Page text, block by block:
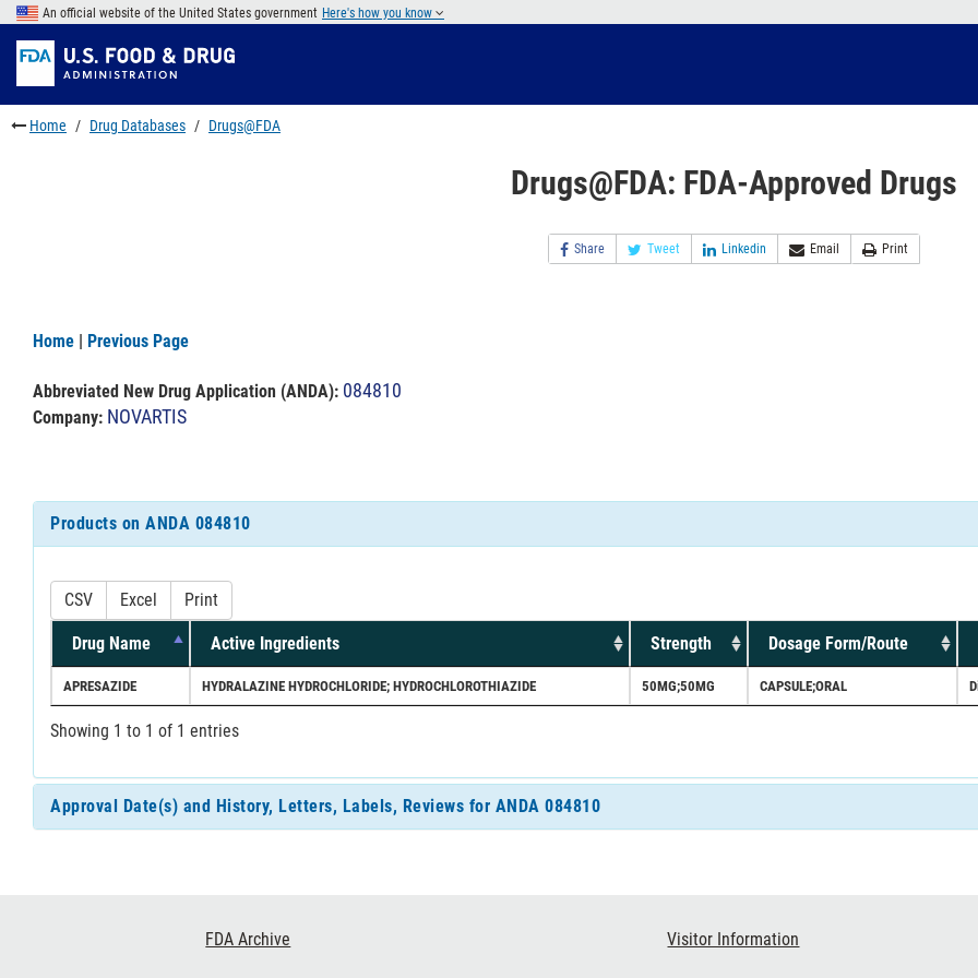
Skip
main
content
to
FDA
Search
Skip
to
footer
links
An official website of the United States government Here's how you know
Home Drug Databases Drugs@FDA
Drugs@FDA: FDA-Approved Drugs
Share Tweet Linkedin Email Print
Home | Previous Page
Abbreviated New Drug Application (ANDA): 084810
Company: NOVARTIS
Products on ANDA 084810
CSV Excel Print
Drug Name Active Ingredients Strength Dosage Form/Route
APRESAZIDE HYDRALAZINE HYDROCHLORIDE; HYDROCHLOROTHIAZIDE 50MG;50MG CAPSULE;ORAL
Showing 1 to 1 of 1 entries
Approval Date(s) and History, Letters, Labels, Reviews for ANDA 084810
FDA Archive Visitor Information